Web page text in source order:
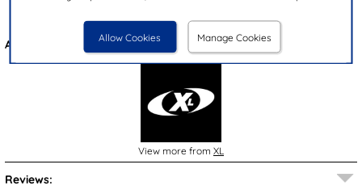
Allow Cookies Manage Cookies
Also available in Metallic&Purple
View more from XL
Reviews: